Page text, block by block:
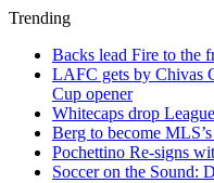
Trending
Backs lead Fire to the
LAFC gets by Chivas
Cup opener
Whitecaps drop
Berg to become
Pochettino Re-signs
Soccer on the Sound: